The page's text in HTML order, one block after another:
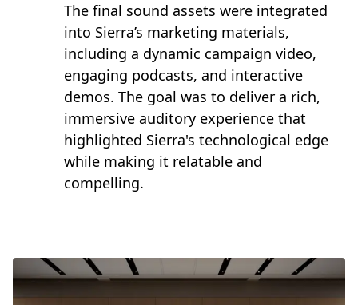
The final sound assets were integrated
into Sierra’s marketing materials,
including a dynamic campaign video,
engaging podcasts, and interactive
demos. The goal was to deliver a rich,
immersive auditory experience that
highlighted Sierra's technological edge
while making it relatable and
compelling.